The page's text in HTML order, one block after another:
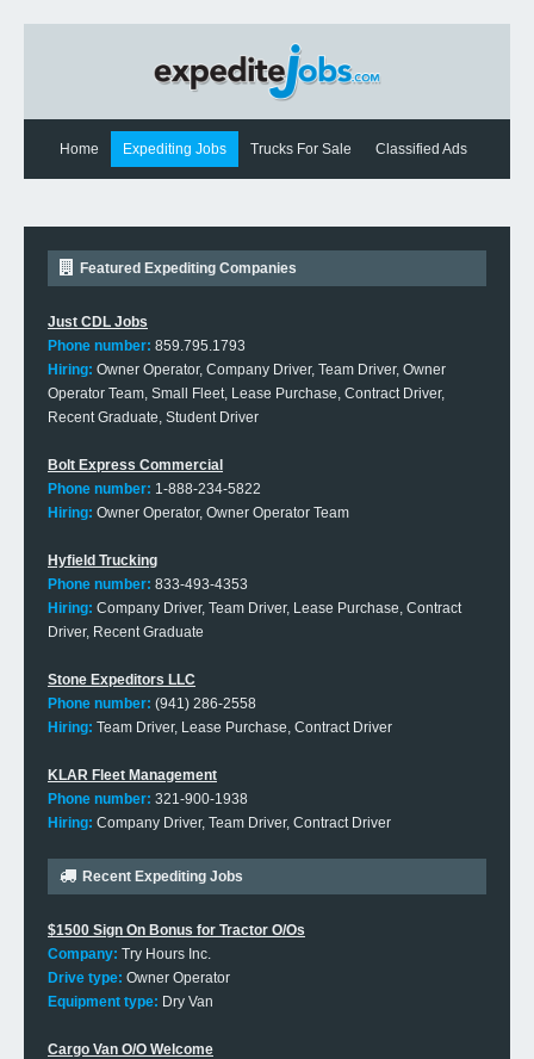
Home Expediting Jobs Trucks For Sale Classified Ads
Featured Expediting Companies
Just CDL Jobs
Phone number: 859.795.1793
Hiring: Owner Operator, Company Driver, Team Driver, Owner
Operator Team, Small Fleet, Lease Purchase, Contract Driver,
Recent Graduate, Student Driver
Bolt Express Commercial
Phone number: 1-888-234-5822
Hiring: Owner Operator, Owner Operator Team
Hyfield Trucking
Phone number: 833-493-4353
Hiring: Company Driver, Team Driver, Lease Purchase, Contract
Driver, Recent Graduate
Stone Expeditors LLC
Phone number: (941) 286-2558
Hiring: Team Driver, Lease Purchase, Contract Driver
KLAR Fleet Management
Phone number: 321-900-1938
Hiring: Company Driver, Team Driver, Contract Driver
Recent Expediting Jobs
$1500 Sign On Bonus for Tractor O/Os
Company: Try Hours Inc.
Drive type: Owner Operator
Equipment type: Dry Van
Cargo Van O/O Welcome